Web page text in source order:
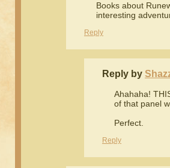
Books about
interesting
Reply
Reply by
Ahahaha!
of that panel
Perfect.
Reply